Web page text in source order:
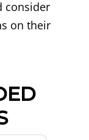
consider
on their